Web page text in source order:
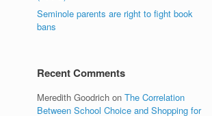
Seminole parents are right to fight book
bans
Recent Comments
Meredith Goodrich onThe Correlation
Between School Choice and Shopping for